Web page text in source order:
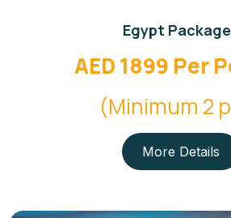
Egypt
AED 1899 Per
(Minimum 2
More Details